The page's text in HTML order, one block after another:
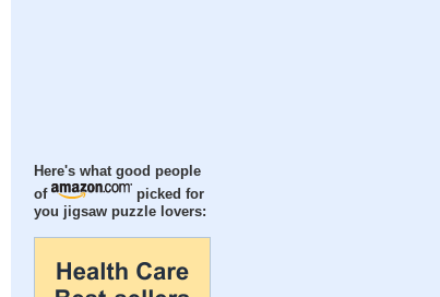
Here's what good people
of
picked for
you jigsaw puzzle lovers: